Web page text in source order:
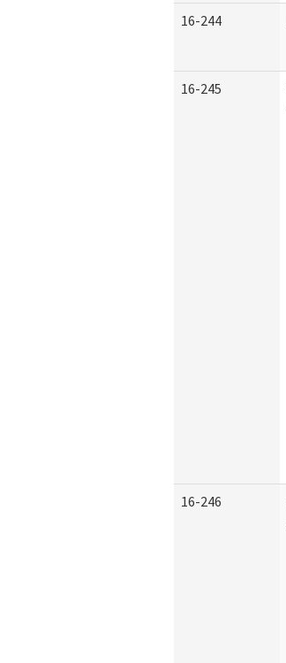
16-244
16-245
16-246